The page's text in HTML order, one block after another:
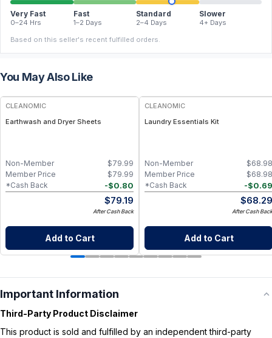
Very Fast
0–24 Hrs
Fast
1–2 Days
Standard
2–4 Days
Slower
4+ Days
Based on this seller's recent fulfilled orders.
You May Also Like
CLEANOMIC
Earthwash and Dryer Sheets
$79.99
Non-Member
$79.99
Member Price
-$0.80
*Cash Back
$79.19
After Cash Back
Add to Cart
CLEANOMIC
Laundry Essentials Kit
$68.98
Non-Member
$68.98
Member Price
-$0.69
*Cash Back
$68.29
After Cash Back
Add to Cart
Important Information
Third-Party Product Disclaimer
This product is sold and fulfilled by an independent third-party